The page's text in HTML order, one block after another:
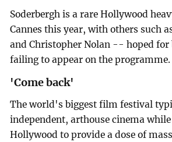
Soderbergh is a rare Hollywood
Cannes this year, with others such
and Christopher Nolan -- hoped
failing to appear on the programme.
'Come back'
The world's biggest film festival
independent, arthouse cinema
Hollywood to provide a dose of